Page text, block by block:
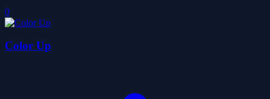
0
Color Up